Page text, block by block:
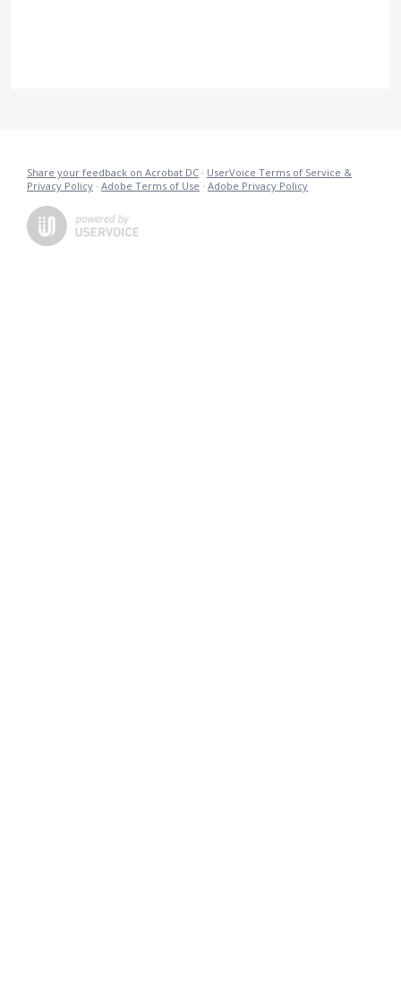
Share your feedback on Acrobat DC · UserVoice Terms of Service &
Privacy Policy · Adobe Terms of Use · Adobe Privacy Policy